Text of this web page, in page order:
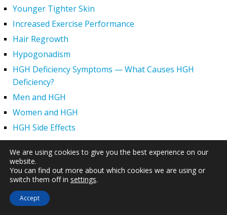
Younger Tighter Skin
Increased Exercise Performance
Hair Regrowth
Hypogonadism
HGH Deficiency Symptoms — What Causes HGH
Deficiency?
Men and HGH
Women and HGH
HGH Side Effects
HGH and Wrinkles
HGH Benefits
HGH and Weight Loss
Human Growth Hormone and Sexual Health
HGH – The First Six Months
We are using cookies to give you the best experience on our
website.
You can find out more about which cookies we are using or
switch them off in settings.
Accept